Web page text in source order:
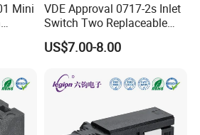
to customized
was relocated to Shijie Town,
important electronic town, for
2011, with a workshop area of
Mini
VDE Approval 0717-2s Inlet
Switch Two Replaceable
Fused 10A 250V IEC C14 AC
Power Entry Module
US$7.00-8.00